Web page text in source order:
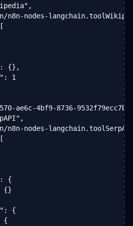
n8n-nodes-
{},
1
ae6c-4bf9-8736-
n8n-nodes-
{
{}
{
{